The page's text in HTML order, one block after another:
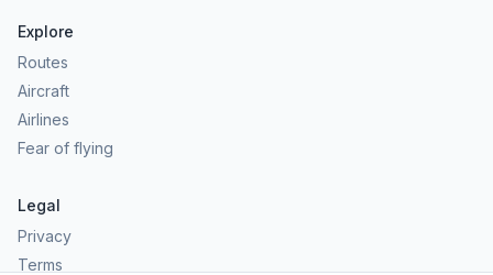
Explore
Routes
Aircraft
Airlines
Fear of flying
Legal
Privacy
Terms